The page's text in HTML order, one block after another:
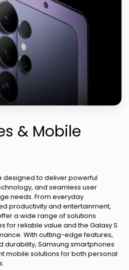
& Mobile
designed to deliver powerful
and seamless user
needs. From everyday
productivity and entertainment,
a wide range of solutions
for reliable value and the Galaxy S
With cutting-edge features,
durability, Samsung smartphones
mobile solutions for both personal